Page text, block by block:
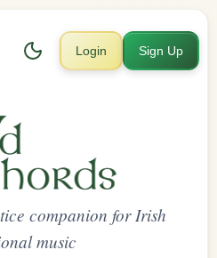
Login Sign Up
companion for Irish
music